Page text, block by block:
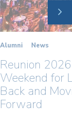
Alumni News
Reunion
Weekend for
Back and
Forward